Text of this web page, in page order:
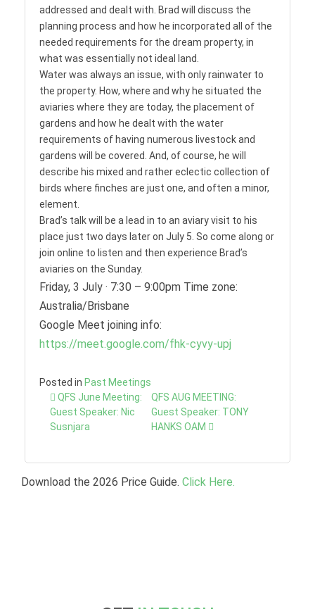
addressed and dealt with. Brad will discuss the
planning process and how he incorporated all of the
needed requirements for the dream property, in
what was essentially not ideal land.
Water was always an issue, with only rainwater to
the property. How, where and why he situated the
aviaries where they are today, the placement of
gardens and how he dealt with the water
requirements of having numerous livestock and
gardens will be covered. And, of course, he will
describe his mixed and rather eclectic collection of
birds where finches are just one, and often a minor,
element.
Brad’s talk will be a lead in to an aviary visit to his
place just two days later on July 5. So come along or
join online to listen and then experience Brad’s
aviaries on the Sunday.
Friday, 3 July · 7:30 – 9:00pm Time zone:
Australia/Brisbane
Google Meet joining info:
https://meet.google.com/fhk-cyvy-upj
Posted in Past Meetings
Post
navigation
QFS June Meeting:
Guest Speaker: Nic
Susnjara
QFS AUG MEETING:
Guest Speaker: TONY
HANKS OAM
Download the 2026 Price Guide. Click Here.